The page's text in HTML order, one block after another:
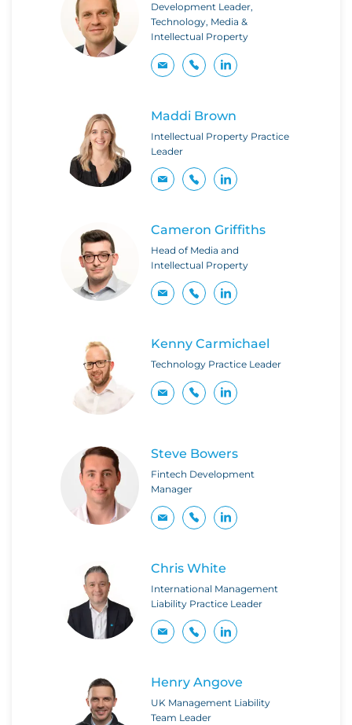
Development Leader,
Technology, Media &
Intellectual Property
Maddi Brown
Intellectual Property Practice
Leader
Cameron Griffiths
Head of Media and
Intellectual Property
Kenny Carmichael
Technology Practice Leader
Steve Bowers
Fintech Development
Manager
Chris White
International Management
Liability Practice Leader
Henry Angove
UK Management Liability
Team Leader